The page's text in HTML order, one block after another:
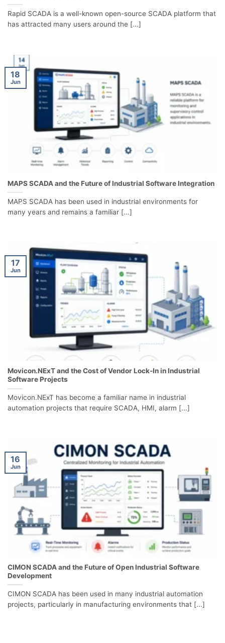
Rapid SCADA is a well-known open-source SCADA platform that
has attracted many users around the [...]
MAPS SCADA and the Future of Industrial Software Integration
MAPS SCADA has been used in industrial environments for
many years and remains a familiar [...]
18
Jun
Movicon.NExT and the Cost of Vendor Lock-In in Industrial
Software Projects
Movicon.NExT has become a familiar name in industrial
automation projects that require SCADA, HMI, alarm [...]
17
Jun
CIMON SCADA and the Future of Open Industrial Software
Development
CIMON SCADA has been used in many industrial automation
projects, particularly in manufacturing environments that [...]
16
Jun